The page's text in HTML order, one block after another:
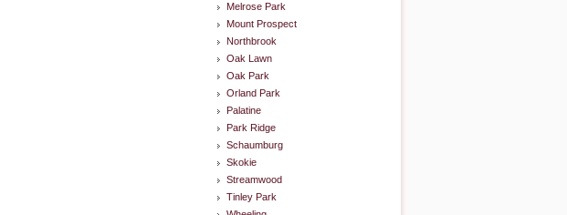
Melrose Park
Mount Prospect
Northbrook
Oak Lawn
Oak Park
Orland Park
Palatine
Park Ridge
Schaumburg
Skokie
Streamwood
Tinley Park